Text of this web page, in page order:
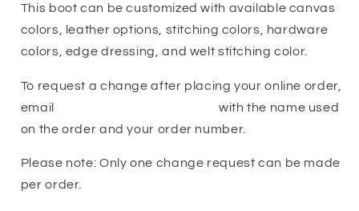
This boot can be customized with available canvas
colors, leather options, stitching colors, hardware
colors, edge dressing, and welt stitching color.
To request a change after placing your online order,
email
with the name used
on the order and your order number.
Please note: Only one change request can be made
per order.